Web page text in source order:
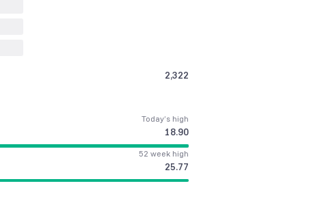
2,322
Today’s high
18.90
52 week high
25.77